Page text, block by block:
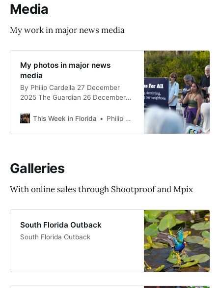
Media
My work in major news media
My photos in major news
media
By Philip Cardella 27 December
2025 The Guardian 26 December
the article “The protesters showing
‘Alligator Alcatraz’: ‘We will end
Alcatraz’: ’We will end this’Every
This Week in Florida Philip Cardella
Galleries
With online sales through Shootproof and Mpix
South Florida Outback
South Florida Outback